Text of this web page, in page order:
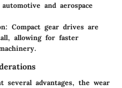
and aerospace
Compact gear drives are
allowing for faster
several advantages, the wear